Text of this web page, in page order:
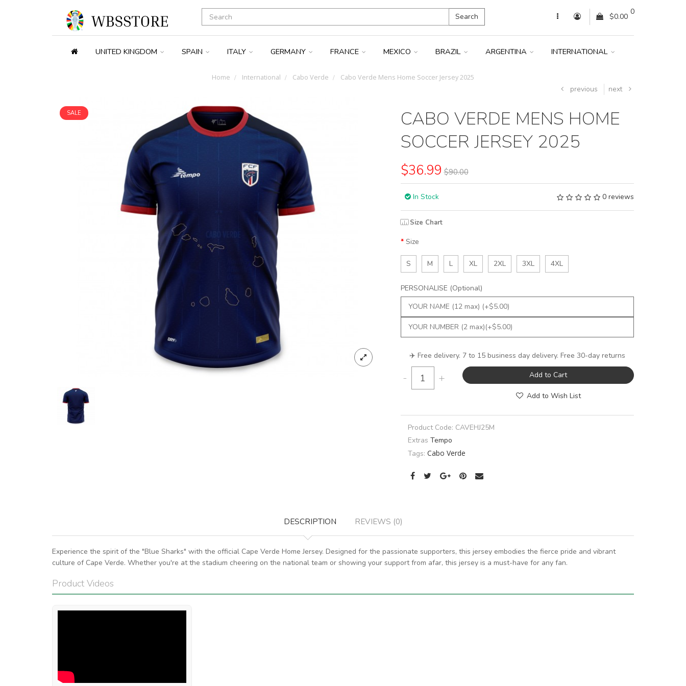
Search
0
$0.00
UNITED KINGDOM SPAIN ITALY GERMANY FRANCE MEXICO BRAZIL ARGENTINA INTERNATIONAL
Home International Cabo Verde Cabo Verde Mens Home Soccer Jersey 2025
previous next
SALE
CABO VERDE MENS HOME
SOCCER JERSEY 2025
$36.99 $90.00
In Stock 0 reviews
Size Chart
Size
S M L XL 2XL 3XL 4XL
PERSONALISE (Optional)
✈️ Free delivery. 7 to 15 business day delivery. Free 30-day returns
- + Add to Cart
Add to Wish List
Product Code: CAVEHJ25M
Extras Tempo
Tags: Cabo Verde
DESCRIPTION REVIEWS (0)
Experience the spirit of the "Blue Sharks" with the official Cape Verde Home Jersey. Designed for the passionate supporters, this jersey embodies the fierce pride and vibrant
culture of Cape Verde. Whether you're at the stadium cheering on the national team or showing your support from afar, this jersey is a must-have for any fan.
Product Videos